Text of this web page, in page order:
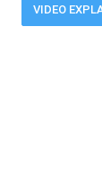
VIDEO